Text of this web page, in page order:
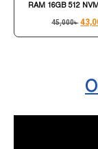
RAM 16GB 512
45,000৳